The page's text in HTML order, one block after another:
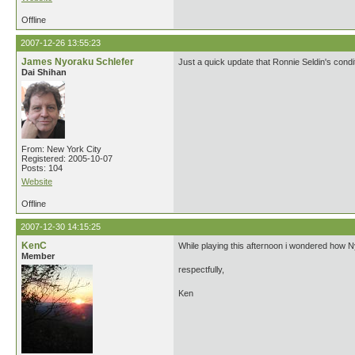
Offline
2007-12-26 13:55:23
James Nyoraku Schlefer
Dai Shihan
From: New York City
Registered: 2005-10-07
Posts: 104
Website
Just a quick update that Ronnie Seldin's
Offline
2007-12-30 14:15:25
KenC
Member
While playing this afternoon i wondered how
respectfully,
Ken